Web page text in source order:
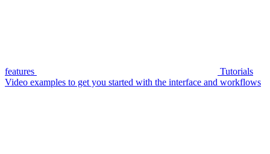
features
Tutorials
Video examples to get you started with the interface and workflows